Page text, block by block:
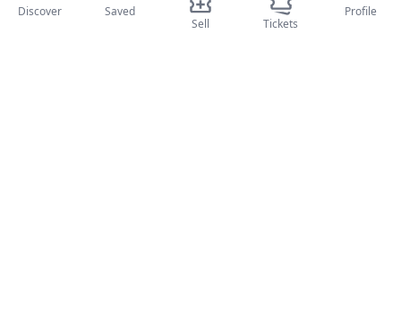
About Us
Discover
Saved
Sell
Tickets
Profile